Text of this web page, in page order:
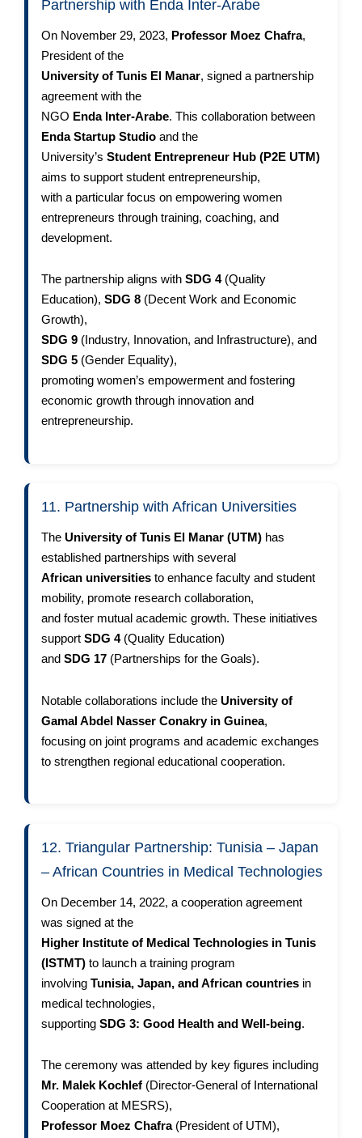
Partnership with Enda Inter-Arabe
On November 29, 2023, Professor Moez Chafra,
President of the
University of Tunis El Manar, signed a partnership
agreement with the
NGO Enda Inter-Arabe. This collaboration between
Enda Startup Studio and the
University’s Student Entrepreneur Hub (P2E UTM)
aims to support student entrepreneurship,
with a particular focus on empowering women
entrepreneurs through training, coaching, and
development.
The partnership aligns with SDG 4(Quality
Education), SDG 8 (Decent Work and Economic
Growth),
SDG 9 (Industry, Innovation, and Infrastructure), and
SDG 5 (Gender Equality),
promoting women’s empowerment and fostering
economic growth through innovation and
entrepreneurship.
11. Partnership with African Universities
The University of Tunis El Manar (UTM) has
established partnerships with several
African universities to enhance faculty and student
mobility, promote research collaboration,
and foster mutual academic growth. These initiatives
support SDG 4(Quality Education)
and SDG 17 (Partnerships for the Goals).
Notable collaborations include the University of
Gamal Abdel Nasser Conakry in Guinea,
focusing on joint programs and academic exchanges
to strengthen regional educational cooperation.
12. Triangular Partnership: Tunisia – Japan
– African Countries in Medical Technologies
On December 14, 2022, a cooperation agreement
was signed at the
Higher Institute of Medical Technologies in Tunis
(ISTMT) to launch a training program
involving Tunisia, Japan, and African countries in
medical technologies,
supporting SDG 3: Good Health and Well-being.
The ceremony was attended by key figures including
Mr. Malek Kochlef (Director-General of International
Cooperation at MESRS),
Professor Moez Chafra(President of UTM),